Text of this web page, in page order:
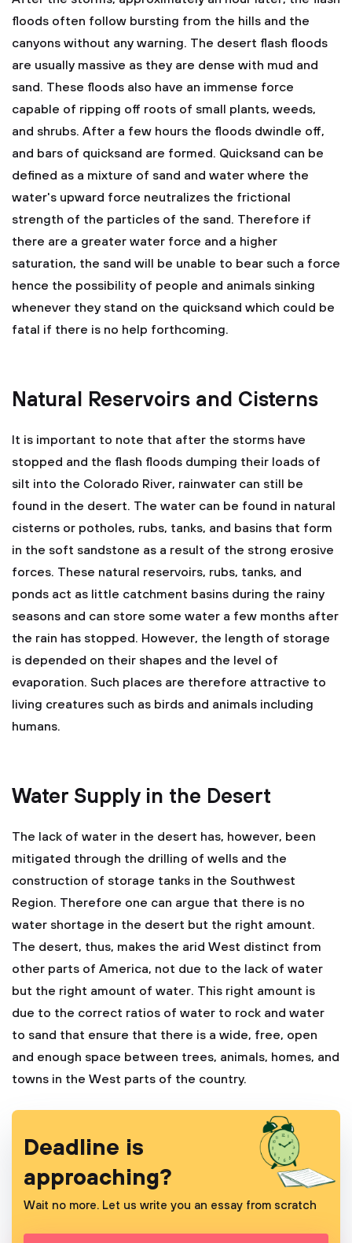
floods often follow bursting from the hills and the
canyons without any warning. The desert flash floods
are usually massive as they are dense with mud and
sand. These floods also have an immense force
capable of ripping off roots of small plants, weeds,
and shrubs. After a few hours the floods dwindle off,
and bars of quicksand are formed. Quicksand can be
defined as a mixture of sand and water where the
water's upward force neutralizes the frictional
strength of the particles of the sand. Therefore if
there are a greater water force and a higher
saturation, the sand will be unable to bear such a force
hence the possibility of people and animals sinking
whenever they stand on the quicksand which could be
fatal if there is no help forthcoming.
Natural Reservoirs and Cisterns
It is important to note that after the storms have
stopped and the flash floods dumping their loads of
silt into the Colorado River, rainwater can still be
found in the desert. The water can be found in natural
cisterns or potholes, rubs, tanks, and basins that form
in the soft sandstone as a result of the strong erosive
forces. These natural reservoirs, rubs, tanks, and
ponds act as little catchment basins during the rainy
seasons and can store some water a few months after
the rain has stopped. However, the length of storage
is depended on their shapes and the level of
evaporation. Such places are therefore attractive to
living creatures such as birds and animals including
humans.
Water Supply in the Desert
The lack of water in the desert has, however, been
mitigated through the drilling of wells and the
construction of storage tanks in the Southwest
Region. Therefore one can argue that there is no
water shortage in the desert but the right amount.
The desert, thus, makes the arid West distinct from
other parts of America, not due to the lack of water
but the right amount of water. This right amount is
due to the correct ratios of water to rock and water
to sand that ensure that there is a wide, free, open
and enough space between trees, animals, homes, and
towns in the West parts of the country.
Deadline is
approaching?
Wait no more. Let us write you an essay from scratch